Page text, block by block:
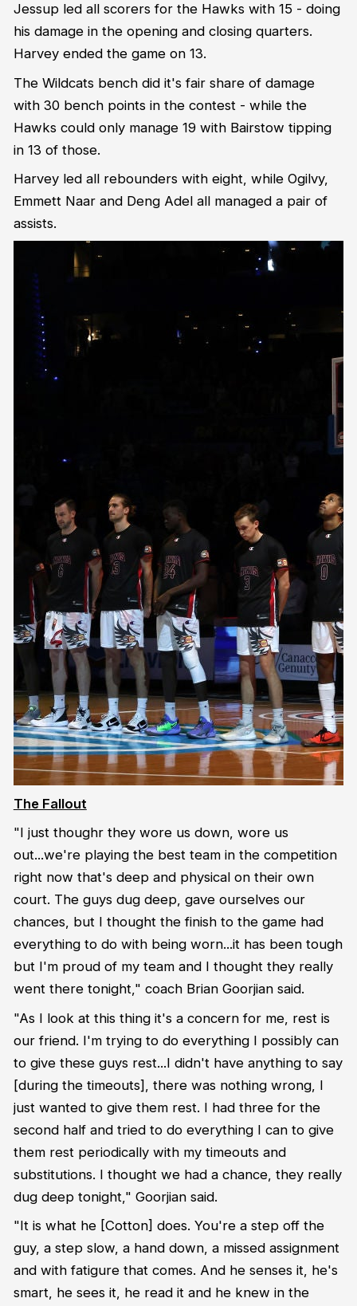
Jessup led all scorers for the Hawks with 15 - doing
his damage in the opening and closing quarters.
Harvey ended the game on 13.
The Wildcats bench did it's fair share of damage
with 30 bench points in the contest - while the
Hawks could only manage 19 with Bairstow tipping
in 13 of those.
Harvey led all rebounders with eight, while Ogilvy,
Emmett Naar and Deng Adel all managed a pair of
assists.
The Fallout
"I just thoughr they wore us down, wore us
out...we're playing the best team in the competition
right now that's deep and physical on their own
court. The guys dug deep, gave ourselves our
chances, but I thought the finish to the game had
everything to do with being worn...it has been tough
but I'm proud of my team and I thought they really
went there tonight," coach Brian Goorjian said.
"As I look at this thing it's a concern for me, rest is
our friend. I'm trying to do everything I possibly can
to give these guys rest...I didn't have anything to say
[during the timeouts], there was nothing wrong, I
just wanted to give them rest. I had three for the
second half and tried to do everything I can to give
them rest periodically with my timeouts and
substitutions. I thought we had a chance, they really
dug deep tonight," Goorjian said.
"It is what he [Cotton] does. You're a step off the
guy, a step slow, a hand down, a missed assignment
and with fatigure that comes. And he senses it, he's
smart, he sees it, he read it and he knew in the